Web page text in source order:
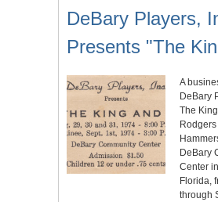
DeBary Players,
Presents "The
A
DeBary
The
Rodgers
DeBary
Center
Florida,
through